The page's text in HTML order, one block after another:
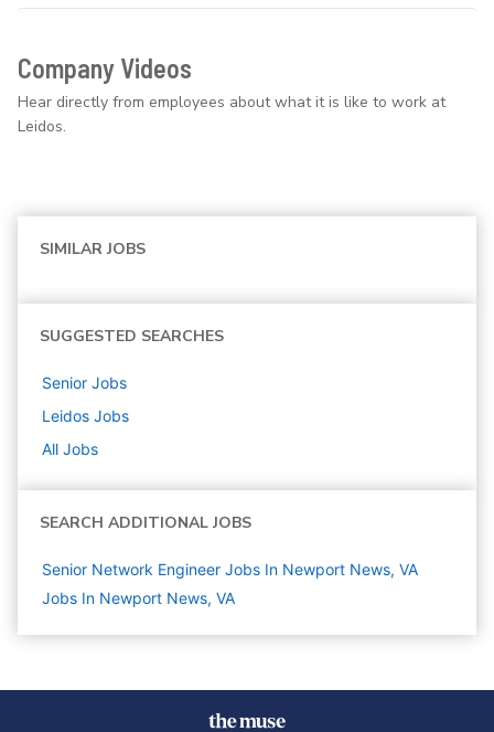
Company Videos
Hear directly from employees about what it is like to work at
Leidos.
SIMILAR JOBS
SUGGESTED SEARCHES
Senior Jobs
Leidos Jobs
All Jobs
SEARCH ADDITIONAL JOBS
Senior Network Engineer Jobs In Newport News, VA
Jobs In Newport News, VA